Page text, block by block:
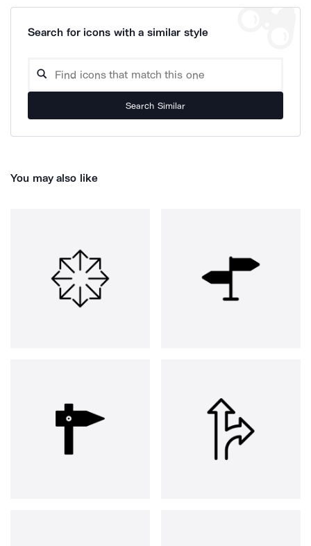
Search for icons with a similar style
Search Similar
You may also like